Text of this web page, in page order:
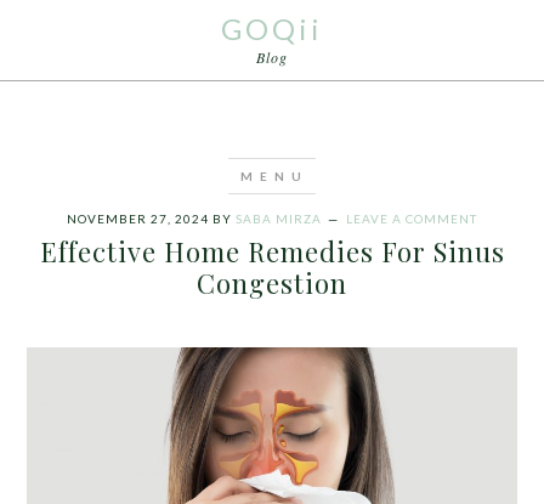
GOQii
Blog
NOVEMBER 27, 2024 BY SABA MIRZA LEAVE A COMMENT
Effective Home Remedies For Sinus
Congestion